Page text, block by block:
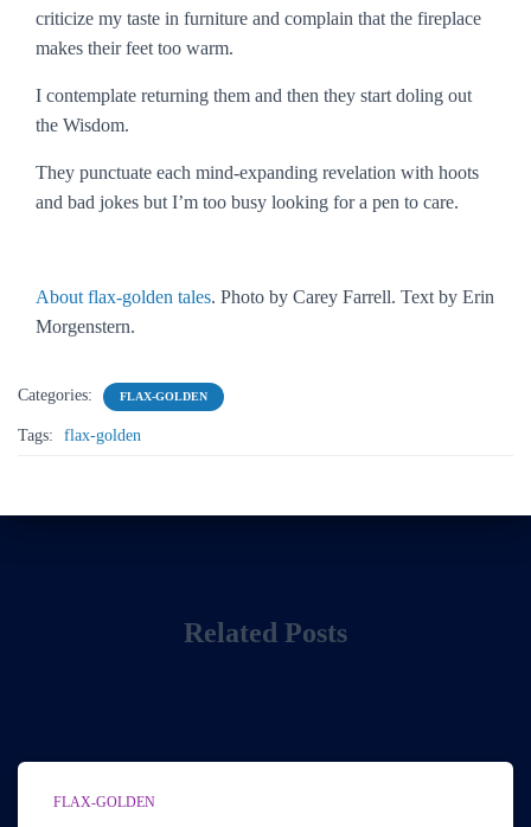
criticize my taste in furniture and complain that the fireplace
makes their feet too warm.
I contemplate returning them and then they start doling out
the Wisdom.
They punctuate each mind-expanding revelation with hoots
and bad jokes but I’m too busy looking for a pen to care.
About flax-golden tales. Photo by Carey Farrell. Text by Erin
Morgenstern.
Categories: FLAX-GOLDEN
Tags: flax-golden
Related Posts
FLAX-GOLDEN